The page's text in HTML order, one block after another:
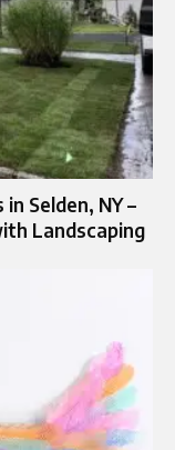
Selden, NY –
Landscaping